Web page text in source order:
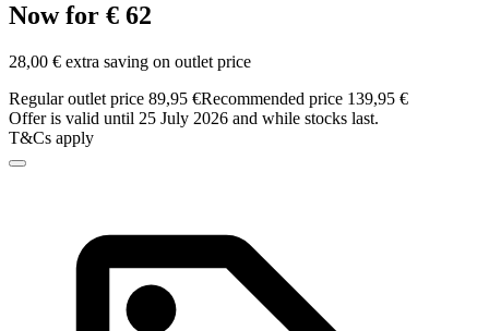
Now for € 62
28,00 € extra saving on outlet price
Regular outlet price 89,95 €Recommended price 139,95 €
Offer is valid until 25 July 2026 and while stocks last.
T&Cs apply